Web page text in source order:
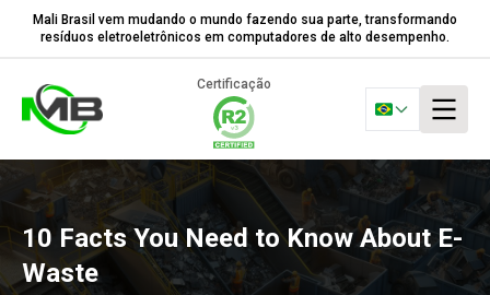
Mali Brasil vem mudando o mundo fazendo sua parte, transformando
resíduos eletroeletrônicos em computadores de alto desempenho.
Certificação
10 Facts You Need to Know About E-
Waste